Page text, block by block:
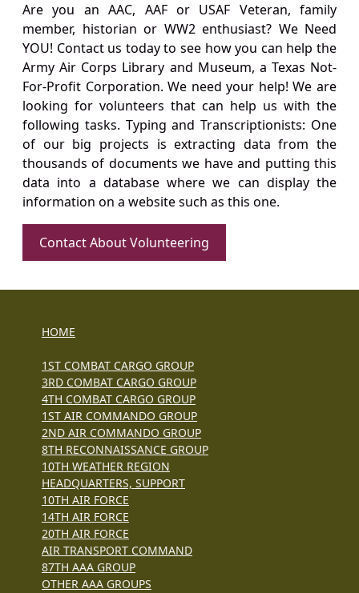
Are you an AAC, AAF or USAF Veteran, family
member, historian or WW2 enthusiast? We Need
YOU! Contact us today to see how you can help the
Army Air Corps Library and Museum, a Texas Not-
For-Profit Corporation. We need your help! We are
looking for volunteers that can help us with the
following tasks. Typing and Transcriptionists: One
of our big projects is extracting data from the
thousands of documents we have and putting this
data into a database where we can display the
information on a website such as this one.
Contact About Volunteering
HOME
1ST COMBAT CARGO GROUP
3RD COMBAT CARGO GROUP
4TH COMBAT CARGO GROUP
1ST AIR COMMANDO GROUP
2ND AIR COMMANDO GROUP
8TH RECONNAISSANCE GROUP
10TH WEATHER REGION
HEADQUARTERS, SUPPORT
10TH AIR FORCE
14TH AIR FORCE
20TH AIR FORCE
AIR TRANSPORT COMMAND
87TH AAA GROUP
OTHER AAA GROUPS